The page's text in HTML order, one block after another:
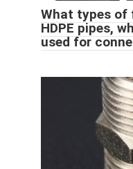
What types
HDPE pipes,
used for